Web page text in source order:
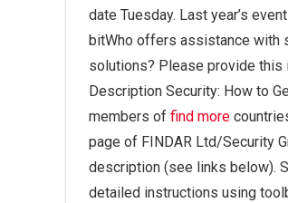
date Tuesday. Last year’s
bitWho offers assistance with
solutions? Please provide this
Description Security: How to
members of find more
page of FINDAR Ltd/Security
description (see links below).
detailed instructions using